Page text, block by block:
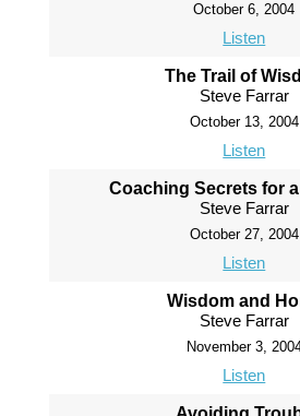
October 6, 2004
Listen
The Trail of
Steve Farrar
October 13, 2004
Listen
Coaching Secrets for
Steve Farrar
October 27, 2004
Listen
Wisdom and
Steve Farrar
November 3,
Listen